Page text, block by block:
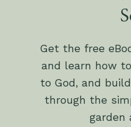
Get the free
and learn how
to God, and
through the
garden